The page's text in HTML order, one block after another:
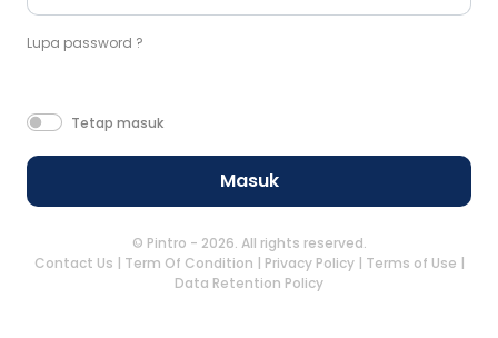
Lupa password ?
Tetap masuk
Masuk
© Pintro - 2026. All rights reserved.
Contact Us | Term Of Condition | Privacy Policy| Terms of Use |
Data Retention Policy